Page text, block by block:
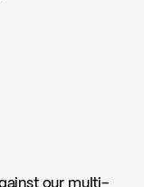
our multi-